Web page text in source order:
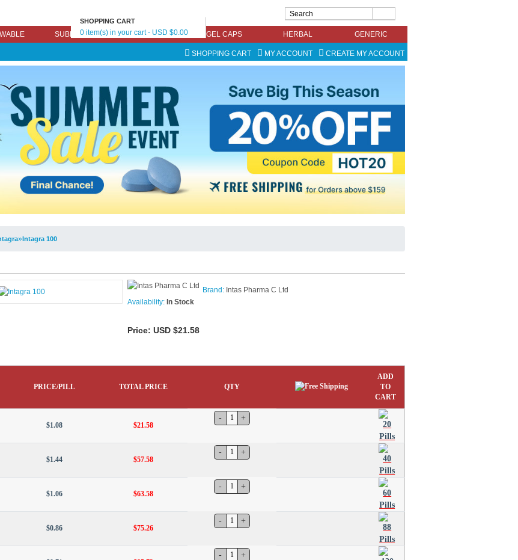
SHOPPING CART
0 item(s) in your cart - USD $0.00
SUBLINGUAL EFFERVESCENT GEL CAPS HERBAL GENERIC
SHOPPING CART MY ACCOUNT CREATE MY ACCOUNT
»Intagra 100
Brand: Intas Pharma C Ltd
Availability: In Stock
Price: USD $21.58
PRICE/PILL TOTAL PRICE QTY
ADD
TO
CART
$1.08 $21.58
$1.44 $57.58
$1.06 $63.58
$0.86 $75.26